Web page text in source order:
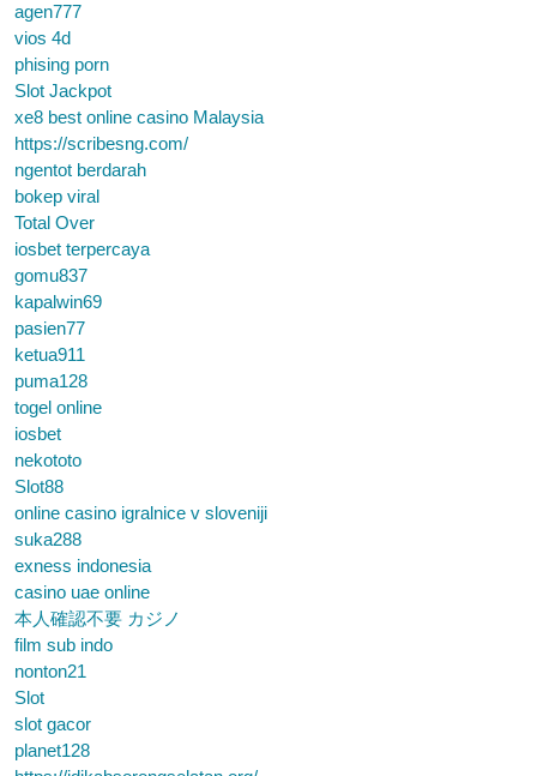
agen777
vios 4d
phising porn
Slot Jackpot
xe8 best online casino Malaysia
https://scribesng.com/
ngentot berdarah
bokep viral
Total Over
iosbet terpercaya
gomu837
kapalwin69
pasien77
ketua911
puma128
togel online
iosbet
nekototo
Slot88
online casino igralnice v sloveniji
suka288
exness indonesia
casino uae online
本人確認不要 カジノ
film sub indo
nonton21
Slot
slot gacor
planet128